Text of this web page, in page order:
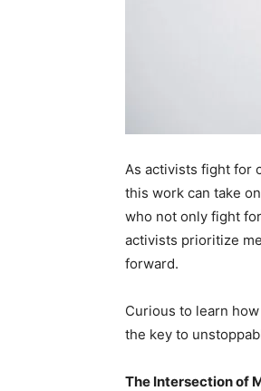
As activists fight for
this work can take
who not only fight
activists prioritize
forward.
Curious to learn
the key to
The Intersection of